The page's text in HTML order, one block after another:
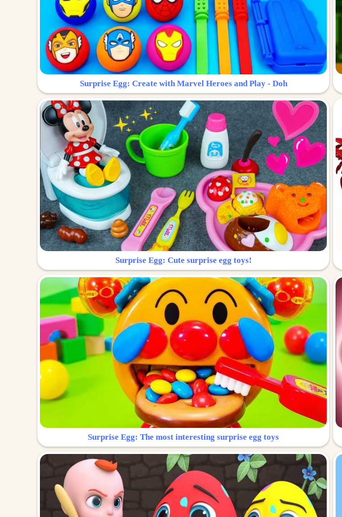
Surprise Egg: Create with Marvel Heroes and Play - Doh
Surprise Egg: Cute surprise egg toys!
Surprise Egg: The most interesting surprise egg toys